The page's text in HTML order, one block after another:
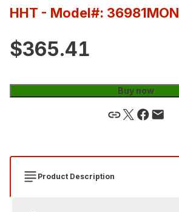
HHT - Model#: 36981MON
$365.41
Buy now
Product Description